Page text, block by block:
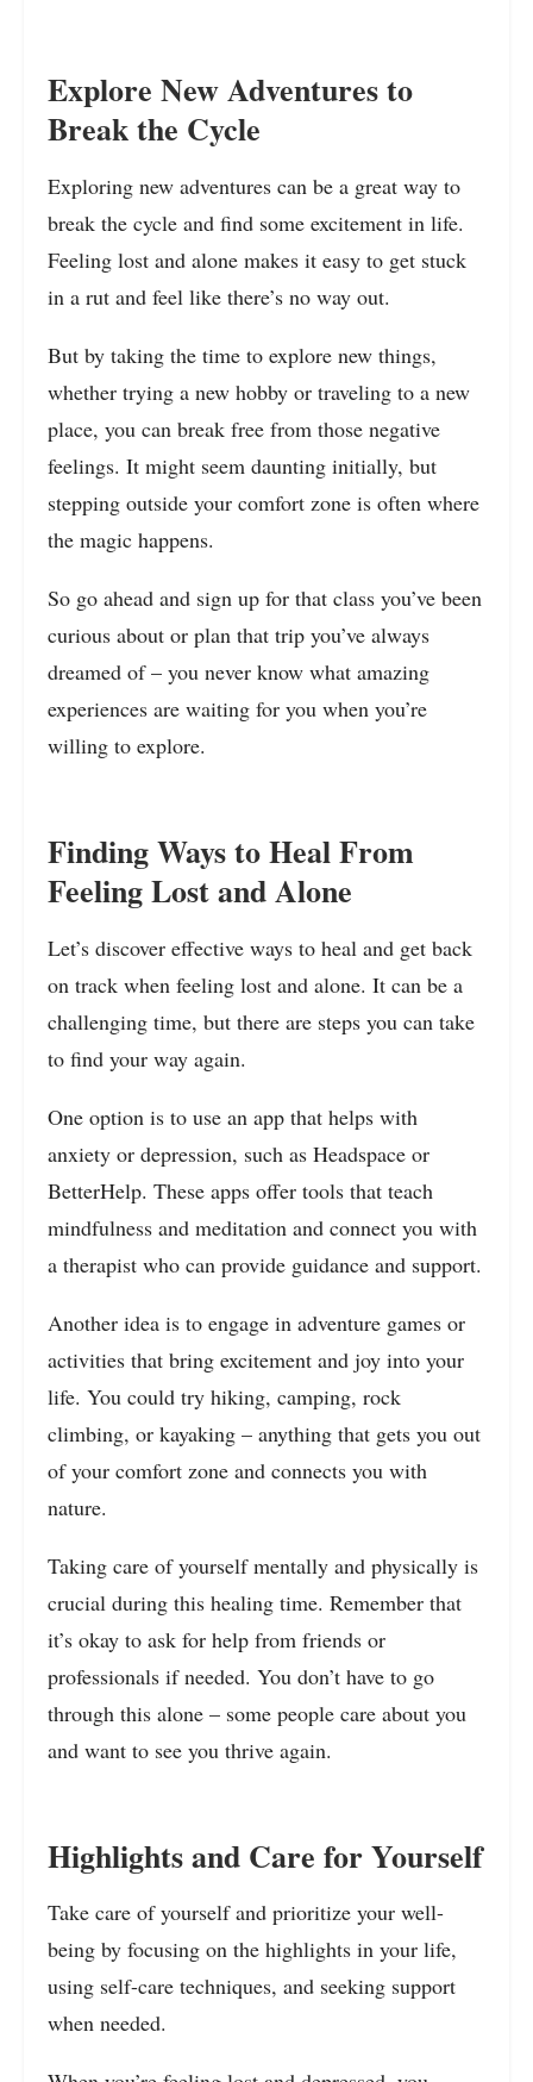
Explore New Adventures to
Break the Cycle
Exploring new adventures can be a great way to
break the cycle and find some excitement in life.
Feeling lost and alone makes it easy to get stuck
in a rut and feel like there’s no way out.
But by taking the time to explore new things,
whether trying a new hobby or traveling to a new
place, you can break free from those negative
feelings. It might seem daunting initially, but
stepping outside your comfort zone is often where
the magic happens.
So go ahead and sign up for that class you’ve been
curious about or plan that trip you’ve always
dreamed of – you never know what amazing
experiences are waiting for you when you’re
willing to explore.
Finding Ways to Heal From
Feeling Lost and Alone
Let’s discover effective ways to heal and get back
on track when feeling lost and alone. It can be a
challenging time, but there are steps you can take
to find your way again.
One option is to use an app that helps with
anxiety or depression, such as Headspace or
BetterHelp. These apps offer tools that teach
mindfulness and meditation and connect you with
a therapist who can provide guidance and support.
Another idea is to engage in adventure games or
activities that bring excitement and joy into your
life. You could try hiking, camping, rock
climbing, or kayaking – anything that gets you out
of your comfort zone and connects you with
nature.
Taking care of yourself mentally and physically is
crucial during this healing time. Remember that
it’s okay to ask for help from friends or
professionals if needed. You don’t have to go
through this alone – some people care about you
and want to see you thrive again.
Highlights and Care for Yourself
Take care of yourself and prioritize your well-
being by focusing on the highlights in your life,
using self-care techniques, and seeking support
when needed.